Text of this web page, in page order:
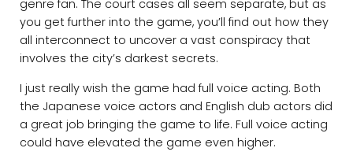
genre fan. The court cases all seem separate, but as
you get further into the game, you’ll find out how they
all interconnect to uncover a vast conspiracy that
involves the city’s darkest secrets.
I just really wish the game had full voice acting. Both
the Japanese voice actors and English dub actors did
a great job bringing the game to life. Full voice acting
could have elevated the game even higher.